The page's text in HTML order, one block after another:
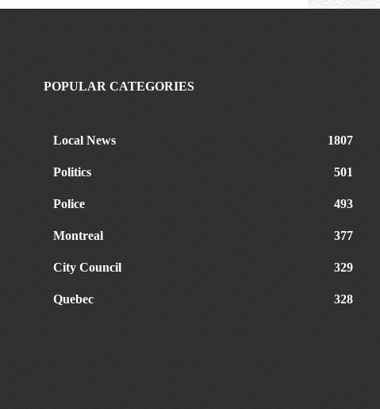
POPULAR CATEGORIES
Local News 1807
Politics 501
Police 493
Montreal 377
City Council 329
Quebec 328